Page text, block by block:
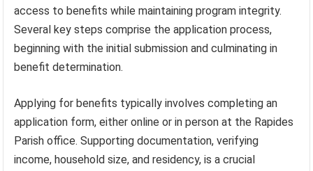
access to benefits while maintaining program integrity.
Several key steps comprise the application process,
beginning with the initial submission and culminating in
benefit determination.
Applying for benefits typically involves completing an
application form, either online or in person at the Rapides
Parish office. Supporting documentation, verifying
income, household size, and residency, is a crucial